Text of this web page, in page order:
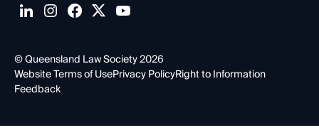
© Queensland Law Society 2026
Website Terms of UsePrivacy PolicyRight to Information
Feedback